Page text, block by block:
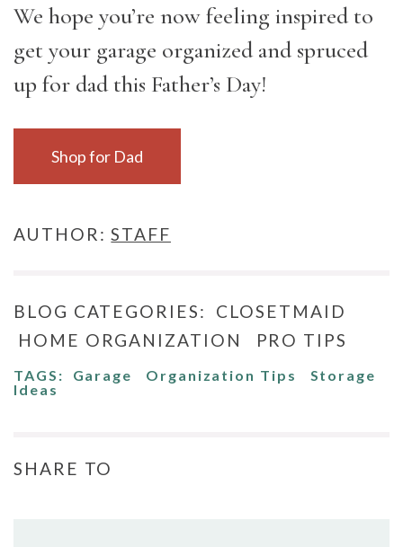
We hope you’re now feeling inspired to
get your garage organized and spruced
up for dad this Father’s Day!
Shop for Dad
AUTHOR:STAFF
BLOG CATEGORIES:
CLOSETMAID
HOME ORGANIZATION
PRO TIPS
TAGS: Garage Organization Tips
Storage
Ideas
SHARE TO